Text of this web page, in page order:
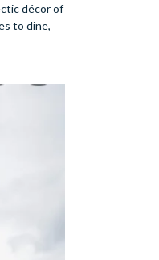
décor of
to dine,